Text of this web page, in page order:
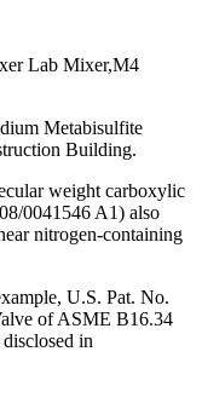
Lab Mixer,M4
Metabisulfite
Building.
weight carboxylic
0041546 A1) also
nitrogen-containing
U.S. Pat. No.
of ASME B16.34
in